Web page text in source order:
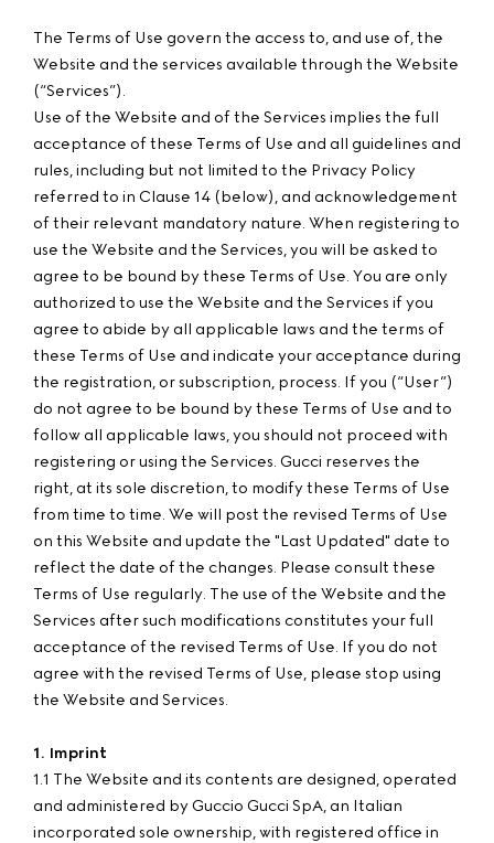
The Terms of Use govern the access to, and use of, the
Website and the services available through the Website
(“Services”).
Use of the Website and of the Services implies the full
acceptance of these Terms of Use and all guidelines and
rules, including but not limited to the Privacy Policy
referred to in Clause 14 (below), and acknowledgement
of their relevant mandatory nature. When registering to
use the Website and the Services, you will be asked to
agree to be bound by these Terms of Use. You are only
authorized to use the Website and the Services if you
agree to abide by all applicable laws and the terms of
these Terms of Use and indicate your acceptance during
the registration, or subscription, process. If you (“User”)
do not agree to be bound by these Terms of Use and to
follow all applicable laws, you should not proceed with
registering or using the Services. Gucci reserves the
right, at its sole discretion, to modify these Terms of Use
from time to time. We will post the revised Terms of Use
on this Website and update the "Last Updated" date to
reflect the date of the changes. Please consult these
Terms of Use regularly. The use of the Website and the
Services after such modifications constitutes your full
acceptance of the revised Terms of Use. If you do not
agree with the revised Terms of Use, please stop using
the Website and Services.
1. Imprint
1.1 The Website and its contents are designed, operated
and administered by Guccio Gucci SpA, an Italian
incorporated sole ownership, with registered office in